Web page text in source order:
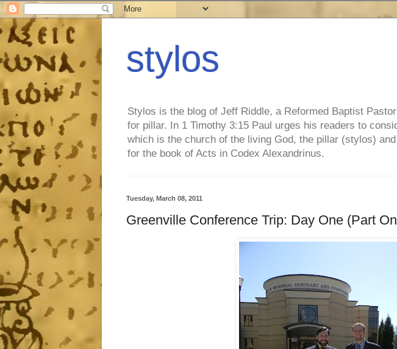
stylos
Stylos is the blog of Jeff Riddle, a Reformed Baptist
for pillar. In 1 Timothy 3:15 Paul urges his readers to
which is the church of the living God, the pillar (stylos)
for the book of Acts in Codex Alexandrinus.
Tuesday, March 08, 2011
Greenville Conference Trip: Day One (Part